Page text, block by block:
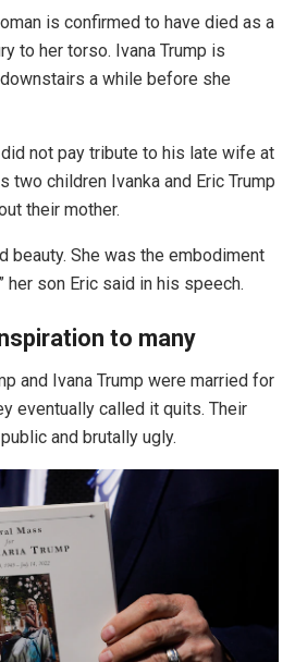
is confirmed to have died as a
to her torso. Ivana Trump is
a while before she
did not pay tribute to his late wife at
two children Ivanka and Eric Trump
their mother.
beauty. She was the embodiment
her son Eric said in his speech.
to many
and Ivana Trump were married for
eventually called it quits. Their
and brutally ugly.